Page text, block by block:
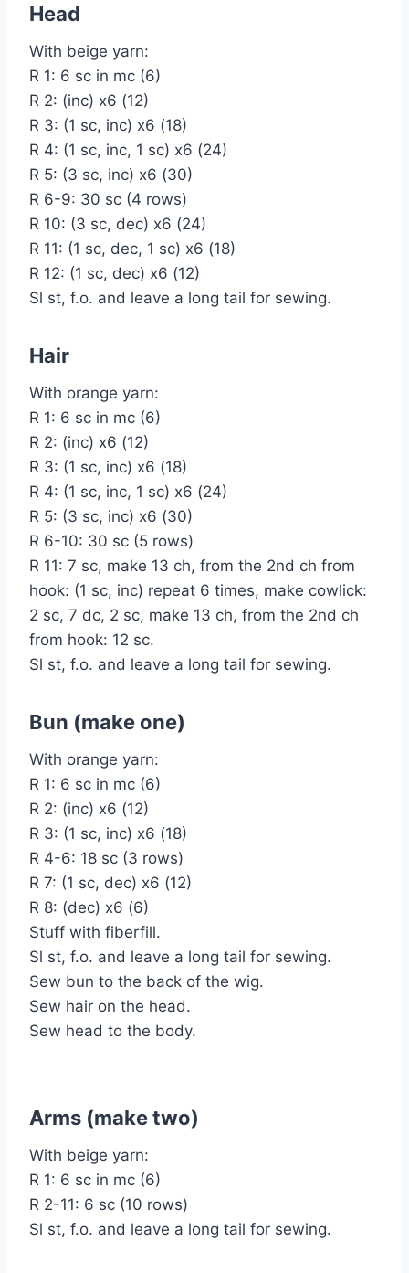
Head
With beige yarn:
R 1: 6 sc in mc (6)
R 2: (inc) x6 (12)
R 3: (1 sc, inc) x6 (18)
R 4: (1 sc, inc, 1 sc) x6 (24)
R 5: (3 sc, inc) x6 (30)
R 6-9: 30 sc (4 rows)
R 10: (3 sc, dec) x6 (24)
R 11: (1 sc, dec, 1 sc) x6 (18)
R 12: (1 sc, dec) x6 (12)
Sl st, f.o. and leave a long tail for sewing.
Hair
With orange yarn:
R 1: 6 sc in mc (6)
R 2: (inc) x6 (12)
R 3: (1 sc, inc) x6 (18)
R 4: (1 sc, inc, 1 sc) x6 (24)
R 5: (3 sc, inc) x6 (30)
R 6-10: 30 sc (5 rows)
R 11: 7 sc, make 13 ch, from the 2nd ch from
hook: (1 sc, inc) repeat 6 times, make cowlick:
2 sc, 7 dc, 2 sc, make 13 ch, from the 2nd ch
from hook: 12 sc.
Sl st, f.o. and leave a long tail for sewing.
Bun (make one)
With orange yarn:
R 1: 6 sc in mc (6)
R 2: (inc) x6 (12)
R 3: (1 sc, inc) x6 (18)
R 4-6: 18 sc (3 rows)
R 7: (1 sc, dec) x6 (12)
R 8: (dec) x6 (6)
Stuff with fiberfill.
Sl st, f.o. and leave a long tail for sewing.
Sew bun to the back of the wig.
Sew hair on the head.
Sew head to the body.
Arms (make two)
With beige yarn:
R 1: 6 sc in mc (6)
R 2-11: 6 sc (10 rows)
Sl st, f.o. and leave a long tail for sewing.